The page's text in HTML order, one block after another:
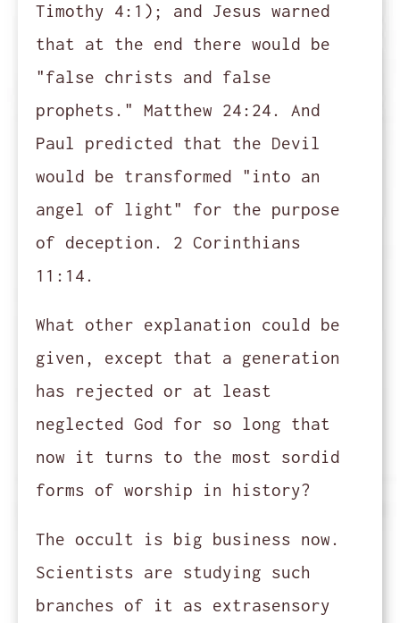
Timothy 4:1); and Jesus warned
that at the end there would be
"false christs and false
prophets." Matthew 24:24. And
Paul predicted that the Devil
would be transformed "into an
angel of light" for the purpose
of deception. 2 Corinthians
11:14.
What other explanation could be
given, except that a generation
has rejected or at least
neglected God for so long that
now it turns to the most sordid
forms of worship in history?
The occult is big business now.
Scientists are studying such
branches of it as extrasensory